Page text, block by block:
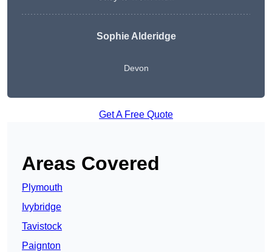
Sophie Alderidge
Devon
Get A Free Quote
Areas Covered
Plymouth
Ivybridge
Tavistock
Paignton